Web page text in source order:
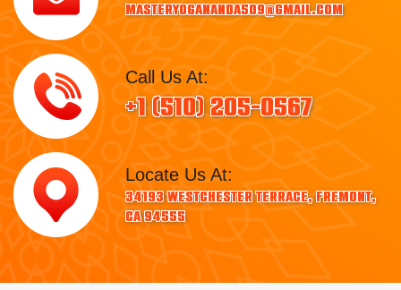
masteryogananda509@gmail.com
Call Us At:
+1 (510) 205-0567
Locate Us At:
34193 Westchester Terrace, Fremont,
CA 94555